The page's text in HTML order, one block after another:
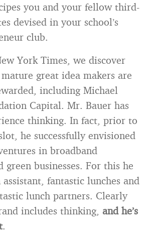
you and your fellow third-
devised in your school’s
club.
York Times, we discover
great idea makers are
including Michael
Capital. Mr. Bauer has
thinking. In fact, prior to
he successfully envisioned
in broadband
green businesses. For this he
fantastic lunches and
lunch partners. Clearly
includes thinking, and he’s
.